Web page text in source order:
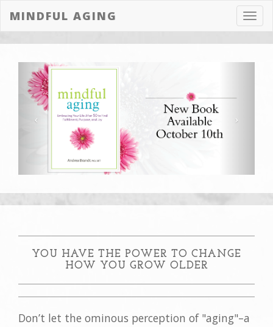
MINDFUL AGING
YOU HAVE THE POWER TO CHANGE
HOW YOU GROW OLDER
Don’t let the ominous perception of "aging"–a